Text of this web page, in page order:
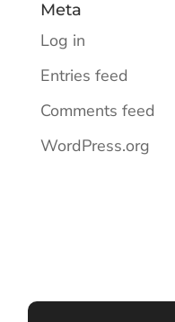
Meta
Log in
Entries feed
Comments feed
WordPress.org